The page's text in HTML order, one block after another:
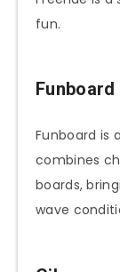
fun.
Funboard
Funboard is
combines
boards,
wave